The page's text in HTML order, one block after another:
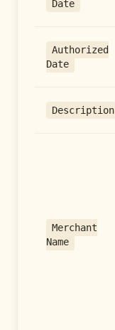
Date
Authorized
Date
Description
Merchant
Name